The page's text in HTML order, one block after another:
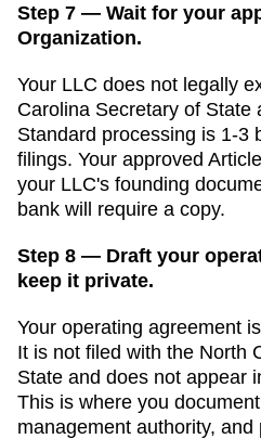
Step 7 — Wait for your
Organization.
Your LLC does not legally
Carolina Secretary of State
Standard processing is 1-3
filings. Your approved
your LLC's founding
bank will require a copy.
Step 8 — Draft your
keep it private.
Your operating agreement
It is not filed with the North
State and does not appear
This is where you
management authority,